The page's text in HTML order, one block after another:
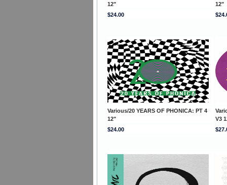
12"
12"
$24.00
Various/20 YEARS OF PHONICA: PT 4
12"
V3
$24.00